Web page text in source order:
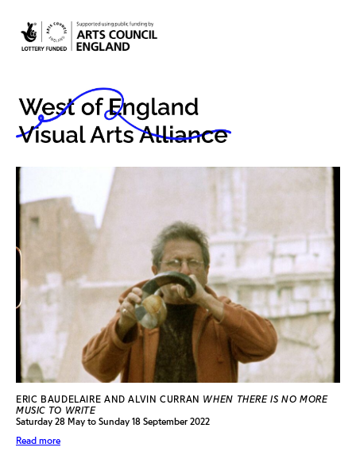
ERIC BAUDELAIRE AND ALVIN CURRAN WHEN THERE IS NO MORE
MUSIC TO WRITE
Saturday 28 May to Sunday 18 September 2022
Read more